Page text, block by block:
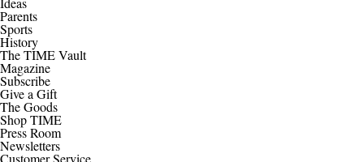
Parents
Sports
History
The TIME Vault
Magazine
Subscribe
Give a Gift
The Goods
Shop TIME
Press Room
Newsletters
Customer Service